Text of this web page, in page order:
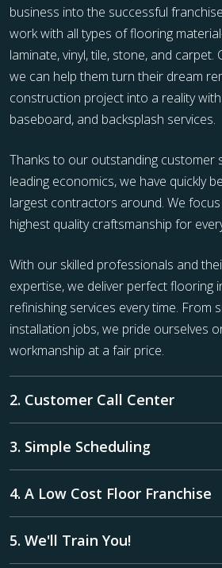
business into the successful
work with all types of flooring
laminate, vinyl, tile, stone, and
we can help them turn their dream
construction project into a reality
baseboard, and backsplash services.
Thanks to our outstanding customer
leading economics, we have quickly
largest contractors around. We
highest quality craftsmanship for
With our skilled professionals and
expertise, we deliver perfect flooring
refinishing services every time. From
installation jobs, we pride ourselves
workmanship at a fair price.
2. Customer Call Center
3. Simple Scheduling
4. A Low Cost Floor Franchise
5. We'll Train You!